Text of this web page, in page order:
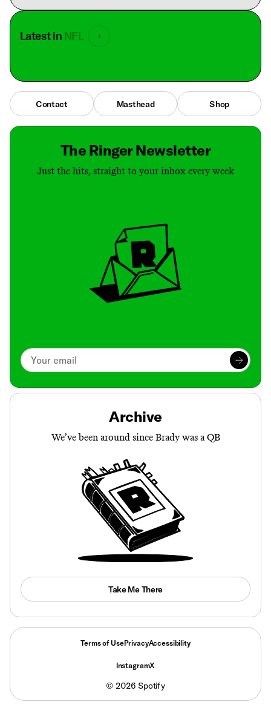
Latest in NFL
Contact Masthead Shop
The Ringer Newsletter
Just the hits, straight to your inbox every week
Archive
We’ve been around since Brady was a QB
Take Me There
Terms of UsePrivacyAccessibility
© 2026 Spotify
InstagramX